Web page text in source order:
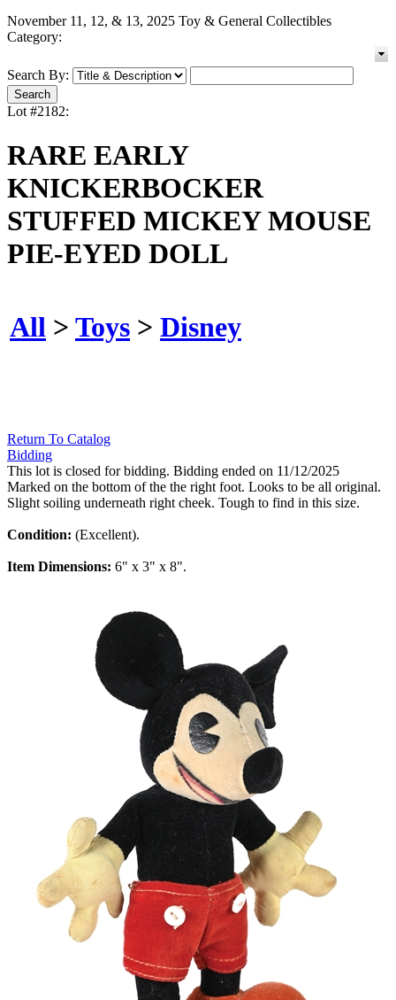
November 11, 12, & 13, 2025 Toy & General Collectibles
Category:
Search By:
Lot #2182:
RARE EARLY
KNICKERBOCKER
STUFFED MICKEY MOUSE
PIE-EYED DOLL
All > Toys > Disney
Return To Catalog
Bidding
This lot is closed for bidding. Bidding ended on 11/12/2025
Marked on the bottom of the the right foot. Looks to be all original.
Slight soiling underneath right cheek. Tough to find in this size.
Condition: (Excellent).
Item Dimensions: 6" x 3" x 8".